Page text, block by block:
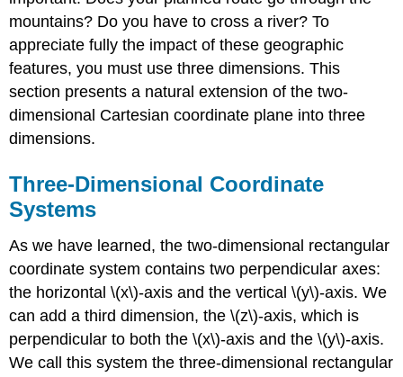
in
(ℝ^3\)
Key
Concepts
Key
Equations
Contributors
and
Attributions
mountains? Do you have to cross a river? To
appreciate fully the impact of these geographic
features, you must use three dimensions. This
section presents a natural extension of the two-
dimensional Cartesian coordinate plane into three
dimensions.
Three-Dimensional Coordinate
Systems
As we have learned, the two-dimensional rectangular
coordinate system contains two perpendicular axes:
the horizontal \(x\)-axis and the vertical \(y\)-axis. We
can add a third dimension, the \(z\)-axis, which is
perpendicular to both the \(x\)-axis and the \(y\)-axis.
We call this system the three-dimensional rectangular